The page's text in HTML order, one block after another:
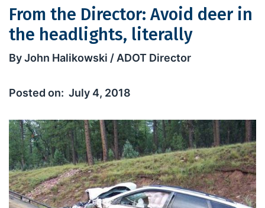
From the Director: Avoid deer in
the headlights, literally
From the Director: Avoid deer in the
By John Halikowski / ADOT Director
July 4, 2018